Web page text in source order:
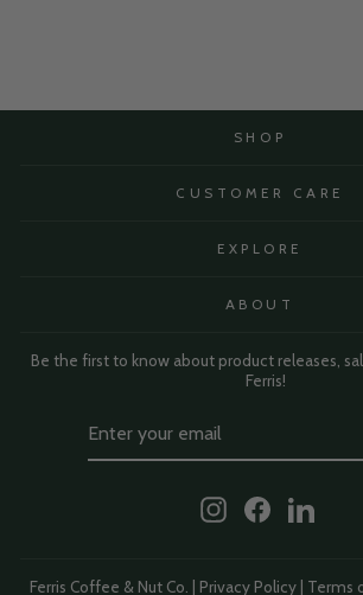
SHOP
CUSTOMER CARE
EXPLORE
ABOUT
Be the first to know about product releases,
Ferris!
InstagramFacebookLinkedIn
Ferris Coffee & Nut Co. | Privacy Policy Terms